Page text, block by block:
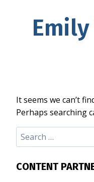
It seems we can’t
Perhaps searching
Search
for:
CONTENT